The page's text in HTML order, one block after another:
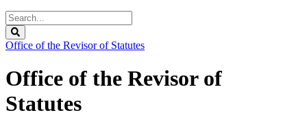
Search
Legislature
Office of the Revisor of Statutes
Office of the Revisor of
Statutes